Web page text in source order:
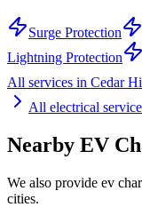
Surge Protection
Lightning Protection
All services in Cedar
All electrical
Nearby EV
We also provide ev
cities.